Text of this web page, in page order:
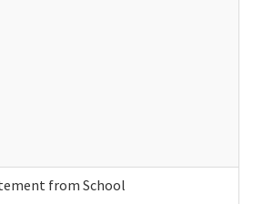
from School